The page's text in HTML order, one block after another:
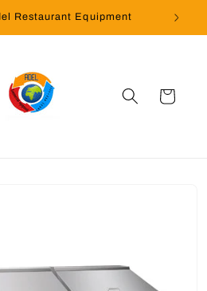
Restaurant Equipment
Cart